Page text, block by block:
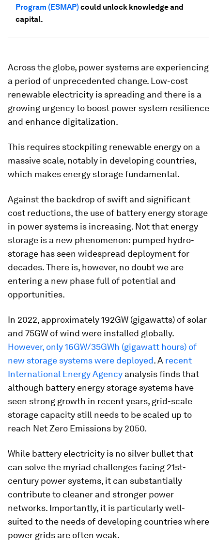
Program (ESMAP)could unlock knowledge and
capital.
Across the globe, power systems are experiencing
a period of unprecedented change. Low-cost
renewable electricity is spreading and there is a
growing urgency to boost power system resilience
and enhance digitalization.
This requires stockpiling renewable energy on a
massive scale, notably in developing countries,
which makes energy storage fundamental.
Against the backdrop of swift and significant
cost reductions, the use of battery energy storage
in power systems is increasing. Not that energy
storage is a new phenomenon: pumped hydro-
storage has seen widespread deployment for
decades. There is, however, no doubt we are
entering a new phase full of potential and
opportunities.
In 2022, approximately 192GW (gigawatts) of solar
and 75GW of wind were installed globally.
However, only 16GW/35GWh (gigawatt hours) of
new storage systems were deployed. A recent
International Energy Agency analysis finds that
although battery energy storage systems have
seen strong growth in recent years, grid-scale
storage capacity still needs to be scaled up to
reach Net Zero Emissions by 2050.
While battery electricity is no silver bullet that
can solve the myriad challenges facing 21st-
century power systems, it can substantially
contribute to cleaner and stronger power
networks. Importantly, it is particularly well-
suited to the needs of developing countries where
power grids are often weak.